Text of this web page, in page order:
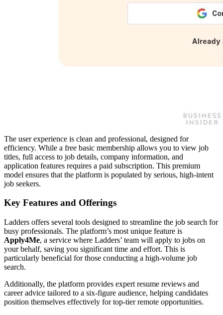
The user experience is clean and professional, designed for
efficiency. While a free basic membership allows you to view job
titles, full access to job details, company information, and
application features requires a paid subscription. This premium
model ensures that the platform is populated by serious, high-intent
job seekers.
Key Features and Offerings
Ladders offers several tools designed to streamline the job search for
busy professionals. The platform’s most unique feature is
Apply4Me, a service where Ladders’ team will apply to jobs on
your behalf, saving you significant time and effort. This is
particularly beneficial for those conducting a high-volume job
search.
Additionally, the platform provides expert resume reviews and
career advice tailored to a six-figure audience, helping candidates
position themselves effectively for top-tier remote opportunities.